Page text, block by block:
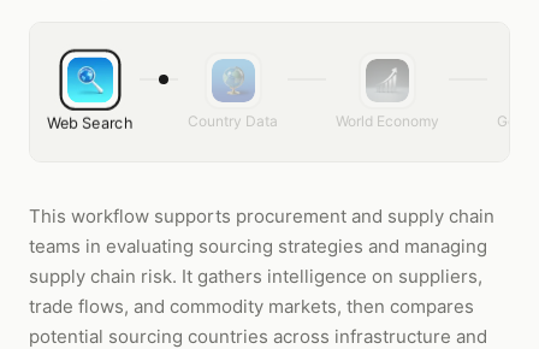
Web Search Country Data World Economy
This workflow supports procurement and supply chain
teams in evaluating sourcing strategies and managing
supply chain risk. It gathers intelligence on suppliers,
trade flows, and commodity markets, then compares
potential sourcing countries across infrastructure and